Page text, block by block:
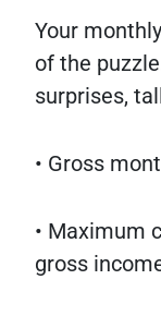
Your
of the
surprises,
• Gross
• Maximum
gross